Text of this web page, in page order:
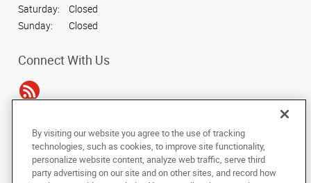
Saturday:
Closed
Sunday:
Closed
Connect With Us
Under the copyright laws, this documentation may not be copied,
photocopied, reproduced, translated, or reduced to any electronic medium or
machine-readable form, in whole or in part, without the prior written consent
of AlphaGraphics, Inc.
By visiting our website you agree to the use of tracking
technologies, such as cookies, to improve site functionality,
personalize website content, analyze web traffic, serve third
party advertising on our site and on other sites, and record how